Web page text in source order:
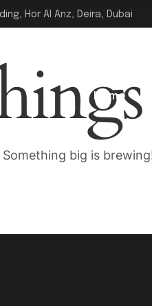
Hor Al Anz, Deira, Dubai
Home
Something big is